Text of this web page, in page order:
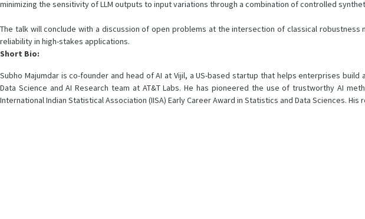
minimizing the sensitivity of LLM outputs to input variations through a combination of controlled
The talk will conclude with a discussion of open problems at the intersection of classical
reliability in high-stakes applications.
Short Bio:
Subho Majumdar is co-founder and head of AI at Vijil, a US-based startup that helps enterprises
Data Science and AI Research team at AT&T Labs. He has pioneered the use of trustworthy AI
International Indian Statistical Association (IISA) Early Career Award in Statistics and Data Sciences.